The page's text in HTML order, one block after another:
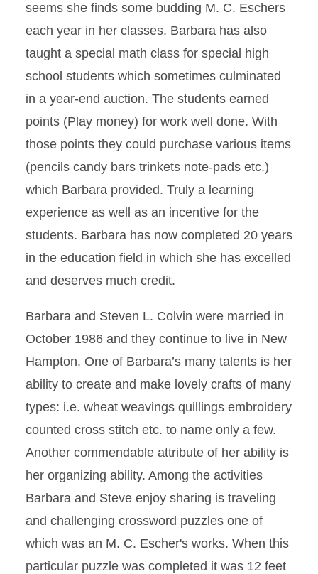
seems she finds some budding M. C. Eschers
each year in her classes. Barbara has also
taught a special math class for special high
school students which sometimes culminated
in a year-end auction. The students earned
points (Play money) for work well done. With
those points they could purchase various items
(pencils candy bars trinkets note-pads etc.)
which Barbara provided. Truly a learning
experience as well as an incentive for the
students. Barbara has now completed 20 years
in the education field in which she has excelled
and deserves much credit.
Barbara and Steven L. Colvin were married in
October 1986 and they continue to live in New
Hampton. One of Barbara’s many talents is her
ability to create and make lovely crafts of many
types: i.e. wheat weavings quillings embroidery
counted cross stitch etc. to name only a few.
Another commendable attribute of her ability is
her organizing ability. Among the activities
Barbara and Steve enjoy sharing is traveling
and challenging crossword puzzles one of
which was an M. C. Escher's works. When this
particular puzzle was completed it was 12 feet